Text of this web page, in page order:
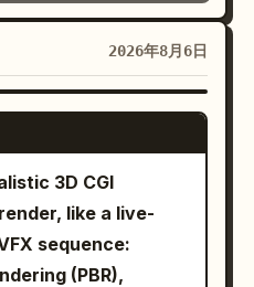
golden forest
rays, dynamic
strong squash
a cute little girl
at the end with
bomber jacket
and yellow
simple
gray wolf with
2026年8月6日
SEEDANCE 2.0
3D CGI
like a live-
sequence:
(PBR),